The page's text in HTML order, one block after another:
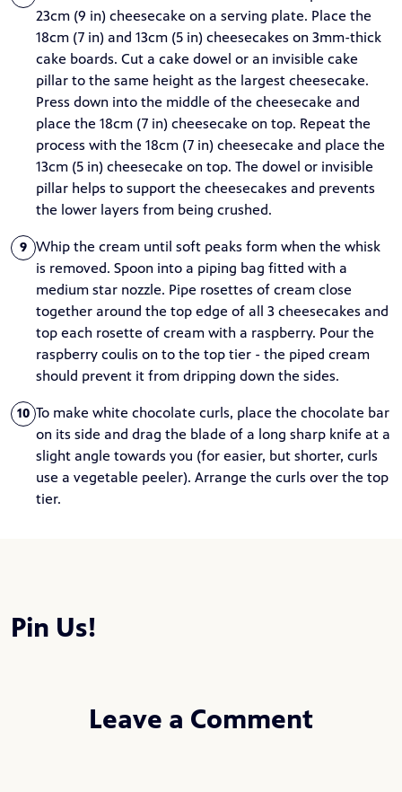
23cm (9 in) cheesecake on a serving plate. Place the
18cm (7 in) and 13cm (5 in) cheesecakes on 3mm-thick
cake boards. Cut a cake dowel or an invisible cake
pillar to the same height as the largest cheesecake.
Press down into the middle of the cheesecake and
place the 18cm (7 in) cheesecake on top. Repeat the
process with the 18cm (7 in) cheesecake and place the
13cm (5 in) cheesecake on top. The dowel or invisible
pillar helps to support the cheesecakes and prevents
the lower layers from being crushed.
9 Whip the cream until soft peaks form when the whisk
is removed. Spoon into a piping bag fitted with a
medium star nozzle. Pipe rosettes of cream close
together around the top edge of all 3 cheesecakes and
top each rosette of cream with a raspberry. Pour the
raspberry coulis on to the top tier - the piped cream
should prevent it from dripping down the sides.
10 To make white chocolate curls, place the chocolate bar
on its side and drag the blade of a long sharp knife at a
slight angle towards you (for easier, but shorter, curls
use a vegetable peeler). Arrange the curls over the top
tier.
Pin Us!
Leave a Comment